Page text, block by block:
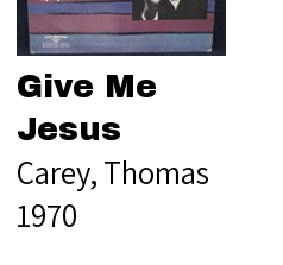
Give Me
Jesus
Carey, Thomas
1970